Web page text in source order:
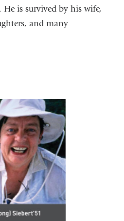
is survived by his wife,
and many